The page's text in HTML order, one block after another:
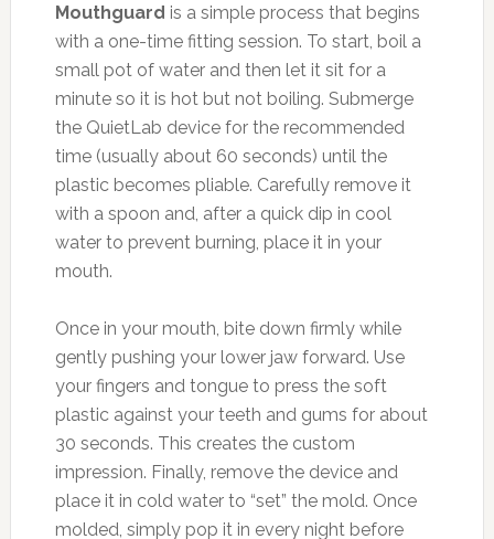
Mouthguard is a simple process that begins
with a one-time fitting session. To start, boil a
small pot of water and then let it sit for a
minute so it is hot but not boiling. Submerge
the QuietLab device for the recommended
time (usually about 60 seconds) until the
plastic becomes pliable. Carefully remove it
with a spoon and, after a quick dip in cool
water to prevent burning, place it in your
mouth.
Once in your mouth, bite down firmly while
gently pushing your lower jaw forward. Use
your fingers and tongue to press the soft
plastic against your teeth and gums for about
30 seconds. This creates the custom
impression. Finally, remove the device and
place it in cold water to “set” the mold. Once
molded, simply pop it in every night before